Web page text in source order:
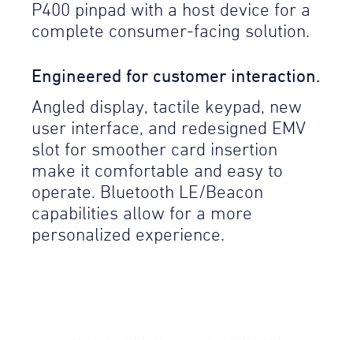
P400 pinpad with a host device for a
complete consumer-facing solution.
Engineered for customer interaction.
Angled display, tactile keypad, new
user interface, and redesigned EMV
slot for smoother card insertion
make it comfortable and easy to
operate. Bluetooth LE/Beacon
capabilities allow for a more
personalized experience.